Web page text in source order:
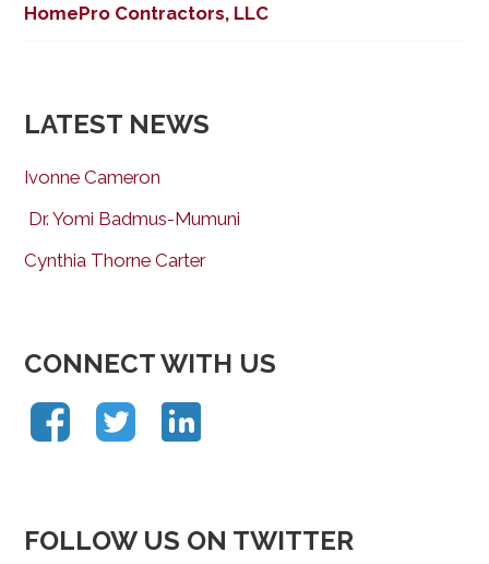
HomePro Contractors, LLC
LATEST NEWS
Ivonne Cameron
Dr. Yomi Badmus-Mumuni
Cynthia Thorne Carter
CONNECT WITH US
FOLLOW US ON TWITTER